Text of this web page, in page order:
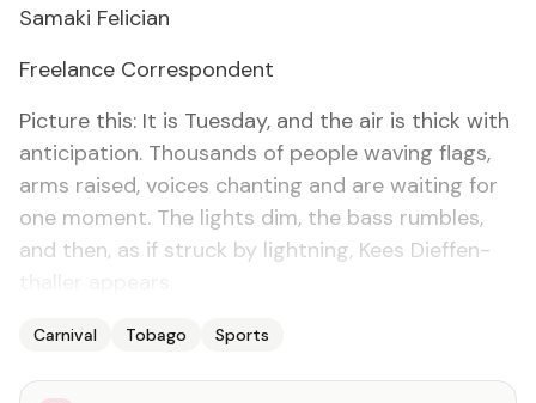
Sama­ki Fe­li­cian
Free­lance Cor­re­spon­dent
Pic­ture this: It is Tues­day, and the air is thick with
an­tic­i­pa­tion. Thou­sands of peo­ple wav­ing flags,
arms raised, voic­es chant­i­ng and are wait­ing for
one mo­ment. The lights dim, the bass rum­bles,
and then, as if struck by light­ning, Kees Di­ef­fen­
Carnival Tobago Sports